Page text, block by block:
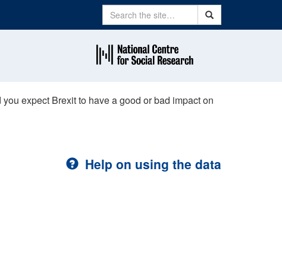
Search Search
expect Brexit to have a good or bad impact on
Help on using the data